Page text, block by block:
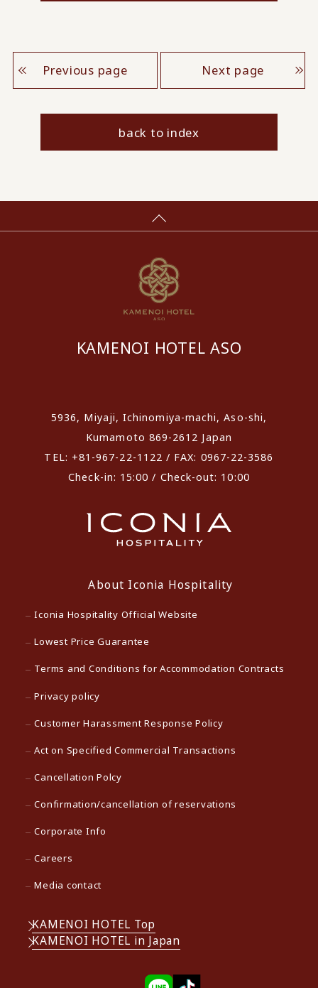
Previous page Next page
back to index
KAMENOI HOTEL ASO
5936, Miyaji, Ichinomiya-machi, Aso-shi,
Kumamoto 869-2612 Japan
TEL: +81-967-22-1122 / FAX: 0967-22-3586
Check-in: 15:00 / Check-out: 10:00
About Iconia Hospitality
Iconia Hospitality Official Website
Lowest Price Guarantee
Terms and Conditions for Accommodation Contracts
Privacy policy
Customer Harassment Response Policy
Act on Specified Commercial Transactions
Cancellation Polcy
Confirmation/cancellation of reservations
Corporate Info
Careers
Media contact
KAMENOI HOTEL Top
KAMENOI HOTEL in Japan